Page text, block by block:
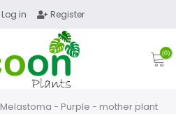
Log in Register
(0)
Melastoma - Purple - mother plant